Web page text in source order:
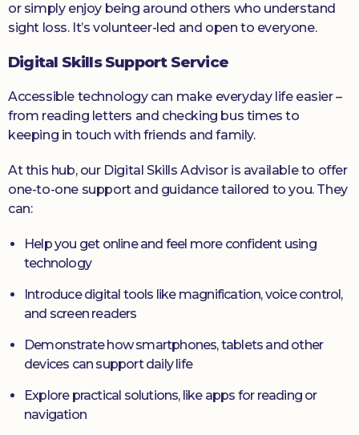
or simply enjoy being around others who understand
sight loss. It’s volunteer-led and open to everyone.
Digital Skills Support Service
Accessible technology can make everyday life easier –
from reading letters and checking bus times to
keeping in touch with friends and family.
At this hub, our Digital Skills Advisor is available to offer
one-to-one support and guidance tailored to you. They
can:
Help you get online and feel more confident using
technology
Introduce digital tools like magnification, voice control,
and screen readers
Demonstrate how smartphones, tablets and other
devices can support daily life
Explore practical solutions, like apps for reading or
navigation